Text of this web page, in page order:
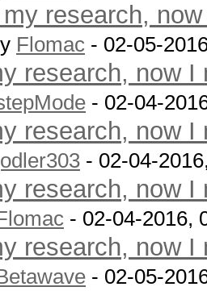
research,
Flomac - 02-05-
research, now
- 02-04-
research, now
- 02-04-
research, now
- 02-04-2016,
research, now
- 02-05-